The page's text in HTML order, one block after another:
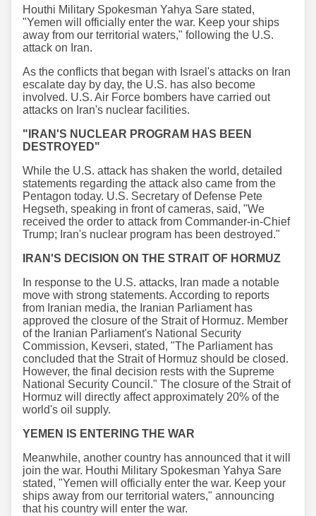
Houthi Military Spokesman Yahya Sare stated,
"Yemen will officially enter the war. Keep your ships
away from our territorial waters," following the U.S.
attack on Iran.
As the conflicts that began with Israel's attacks on Iran
escalate day by day, the U.S. has also become
involved. U.S. Air Force bombers have carried out
attacks on Iran's nuclear facilities.
"IRAN'S NUCLEAR PROGRAM HAS BEEN
DESTROYED"
While the U.S. attack has shaken the world, detailed
statements regarding the attack also came from the
Pentagon today. U.S. Secretary of Defense Pete
Hegseth, speaking in front of cameras, said, "We
received the order to attack from Commander-in-Chief
Trump; Iran's nuclear program has been destroyed."
IRAN'S DECISION ON THE STRAIT OF HORMUZ
In response to the U.S. attacks, Iran made a notable
move with strong statements. According to reports
from Iranian media, the Iranian Parliament has
approved the closure of the Strait of Hormuz. Member
of the Iranian Parliament's National Security
Commission, Kevseri, stated, "The Parliament has
concluded that the Strait of Hormuz should be closed.
However, the final decision rests with the Supreme
National Security Council." The closure of the Strait of
Hormuz will directly affect approximately 20% of the
world's oil supply.
YEMEN IS ENTERING THE WAR
Meanwhile, another country has announced that it will
join the war. Houthi Military Spokesman Yahya Sare
stated, "Yemen will officially enter the war. Keep your
ships away from our territorial waters," announcing
that his country will enter the war.